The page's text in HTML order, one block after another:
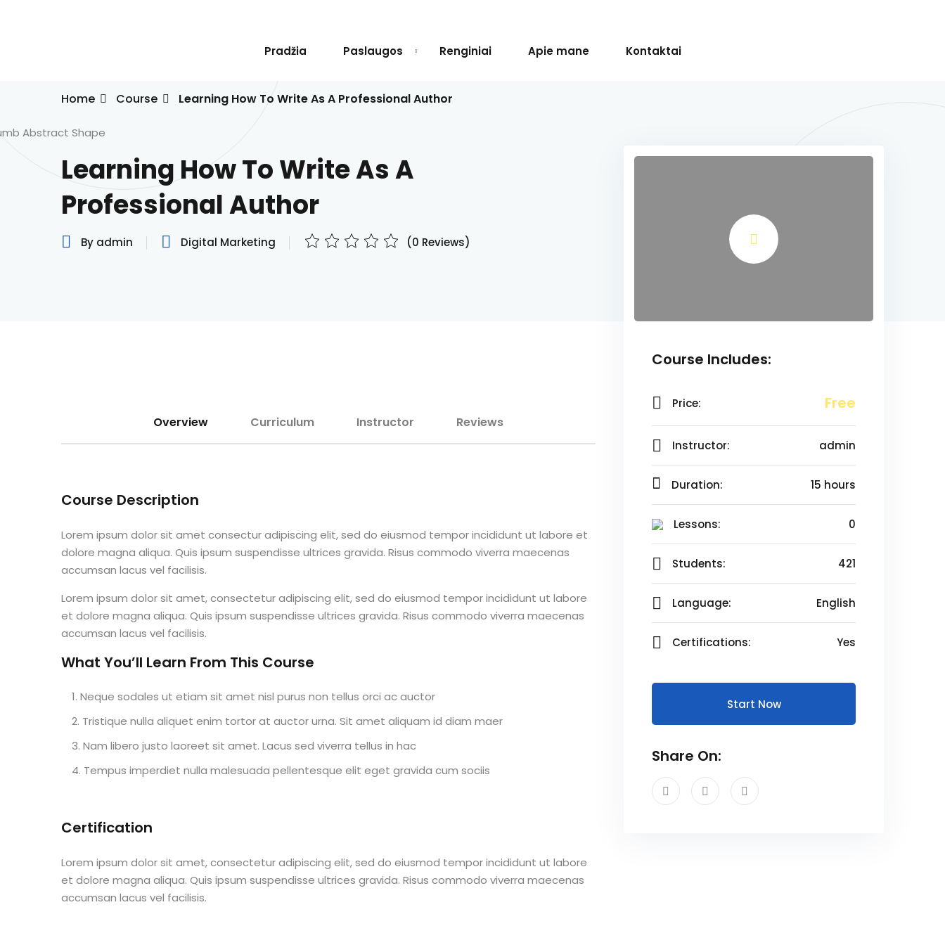
Pradžia Paslaugos Renginiai Apie mane Kontaktai
Home Course Learning How To Write As A Professional Author
Learning How To Write As A
Professional Author
By admin Digital Marketing (0 Reviews)
Overview Curriculum Instructor Reviews
Course Description
Lorem ipsum dolor sit amet consectur adipiscing elit, sed do eiusmod tempor incididunt ut labore et
dolore magna aliqua. Quis ipsum suspendisse ultrices gravida. Risus commodo viverra maecenas
accumsan lacus vel facilisis.
Lorem ipsum dolor sit amet, consectetur adipiscing elit, sed do eiusmod tempor incididunt ut labore
et dolore magna aliqua. Quis ipsum suspendisse ultrices gravida. Risus commodo viverra maecenas
accumsan lacus vel facilisis.
What You’ll Learn From This Course
Neque sodales ut etiam sit amet nisl purus non tellus orci ac auctor
Tristique nulla aliquet enim tortor at auctor urna. Sit amet aliquam id diam maer
Nam libero justo laoreet sit amet. Lacus sed viverra tellus in hac
Tempus imperdiet nulla malesuada pellentesque elit eget gravida cum sociis
Certification
Lorem ipsum dolor sit amet, consectetur adipiscing elit, sed do eiusmod tempor incididunt ut labore
et dolore magna aliqua. Quis ipsum suspendisse ultrices gravida. Risus commodo viverra maecenas
accumsan lacus vel facilisis.
Course Includes:
Price: Free
Instructor: admin
Duration: 15 hours
Lessons: 0
Students: 421
Language: English
Certifications: Yes
Start Now
Share On: